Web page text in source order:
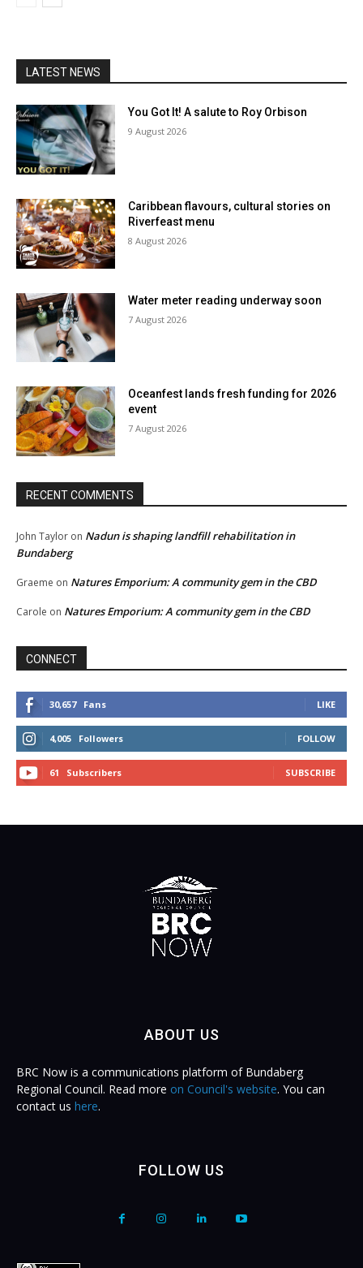
LATEST NEWS
You Got It! A salute to Roy Orbison
9 August 2026
Caribbean flavours, cultural stories on
Riverfeast menu
8 August 2026
Water meter reading underway soon
7 August 2026
Oceanfest lands fresh funding for 2026
event
7 August 2026
RECENT COMMENTS
John Taylor on Nadun is shaping landfill rehabilitation in
Bundaberg
Graeme on Natures Emporium: A community gem in the CBD
Carole on Natures Emporium: A community gem in the CBD
CONNECT
30,657 Fans LIKE
4,005 Followers FOLLOW
61 Subscribers SUBSCRIBE
ABOUT US
BRC Now is a communications platform of Bundaberg
Regional Council. Read more on Council's website. You can
contact us here.
FOLLOW US